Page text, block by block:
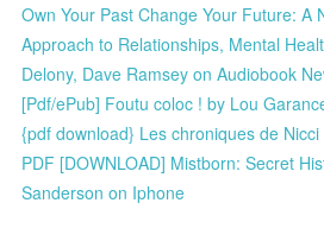
Own Your Past Change Your Future: A
Approach to Relationships, Mental
Delony, Dave Ramsey on Audiobook
[Pdf/ePub] Foutu coloc ! by Lou
{pdf download} Les chroniques de Nicci
PDF [DOWNLOAD] Mistborn: Secret
Sanderson on Iphone